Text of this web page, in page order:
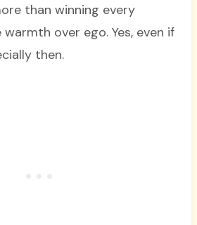
than winning every
over ego. Yes, even if
then.